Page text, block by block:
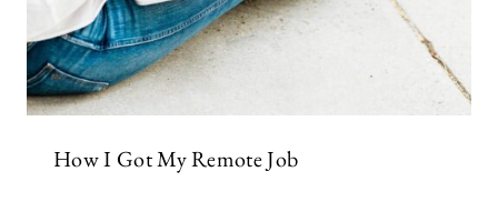
How I Got My Remote Job